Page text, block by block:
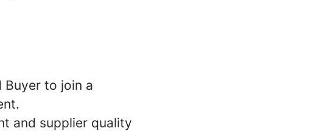
Buyer to join a
and supplier quality